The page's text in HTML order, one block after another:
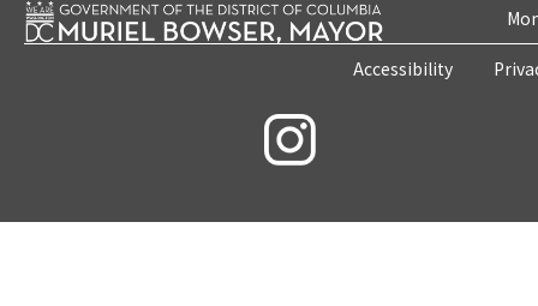
Accessibility